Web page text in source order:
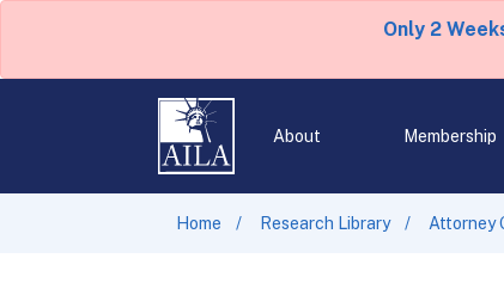
Only 2
About Membership
Home Research Library Attorney